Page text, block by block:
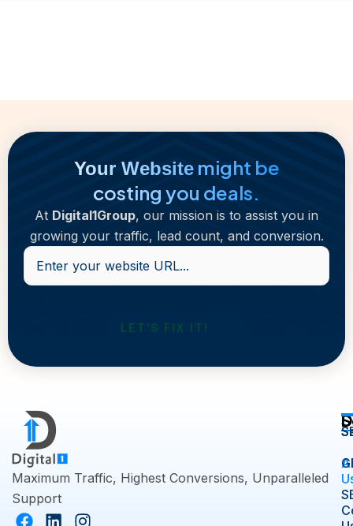
Your Websitemight be
costing you deals.
At Digital1Group, our mission is to assist you in
growing your traffic, lead count, and conversion.
Enter
your
website
Maximum Traffic, Highest Conversions, Unparalleled
Support
F
L
I